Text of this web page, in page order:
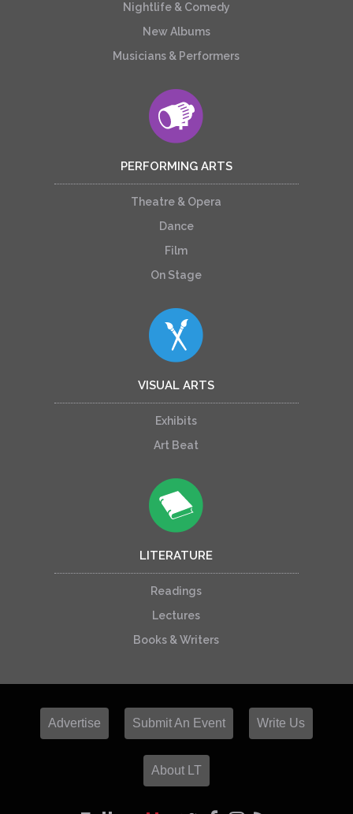
Nightlife & Comedy
New Albums
Musicians & Performers
PERFORMING ARTS
Theatre & Opera
Dance
Film
On Stage
VISUAL ARTS
Exhibits
Art Beat
LITERATURE
Readings
Lectures
Books & Writers
Advertise Submit An Event Write Us
About LT